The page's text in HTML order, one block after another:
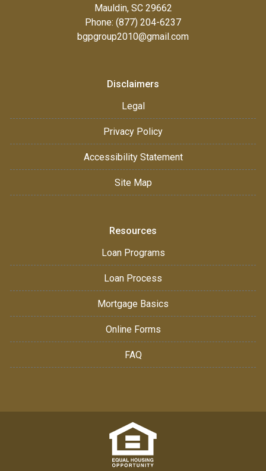
Mauldin, SC 29662
Phone: (877) 204-6237
bgpgroup2010@gmail.com
Disclaimers
Legal
Privacy Policy
Accessibility Statement
Site Map
Resources
Loan Programs
Loan Process
Mortgage Basics
Online Forms
FAQ